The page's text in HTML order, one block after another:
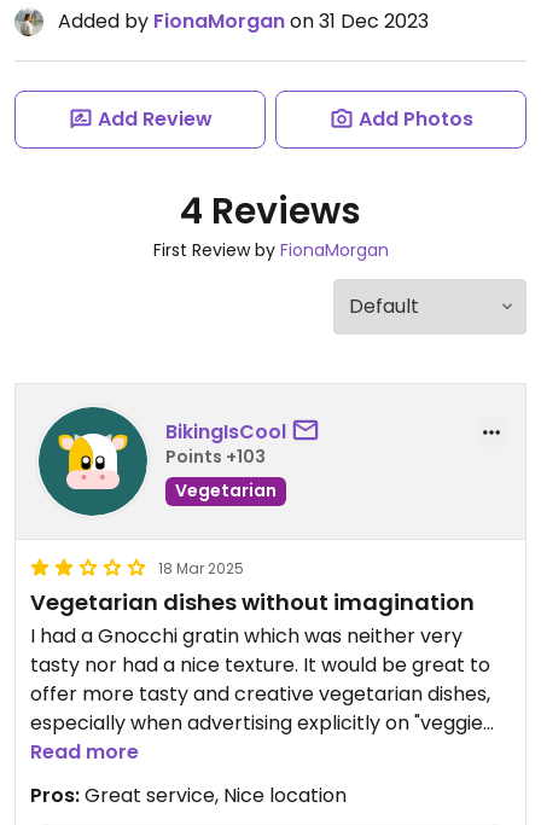
Added by FionaMorganon 31 Dec 2023
Add Review Add Photos
4 Reviews
First Review by FionaMorgan
BikingIsCool
Points +103
Vegetarian
18 Mar 2025
Vegetarian dishes without imagination
I had a Gnocchi gratin which was neither very
tasty nor had a nice texture. It would be great to
offer more tasty and creative vegetarian dishes,
especially when advertising explicitly on "veggie
friendly". How about some smoked tofu, or
vegetarian gravy ?
Great service though, so I'm a bit sorry to post
Read more
Pros:Great service, Nice location